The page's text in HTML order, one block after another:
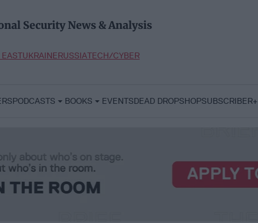
Security News & Analysis
UKRAINERUSSIATECH/CYBER
PODCASTS BOOKS EVENTSDEAD DROPSHOPSUBSCRIBER+